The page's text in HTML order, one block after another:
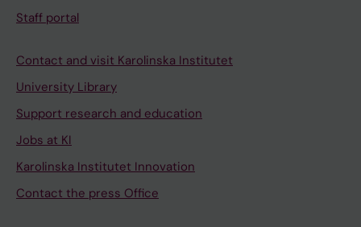
Staff portal
Contact and visit Karolinska Institutet
University Library
Support research and education
Jobs at KI
Karolinska Institutet Innovation
Contact the press Office